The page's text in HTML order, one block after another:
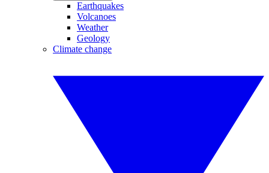
Earthquakes
Volcanoes
Weather
Geology
Climate change